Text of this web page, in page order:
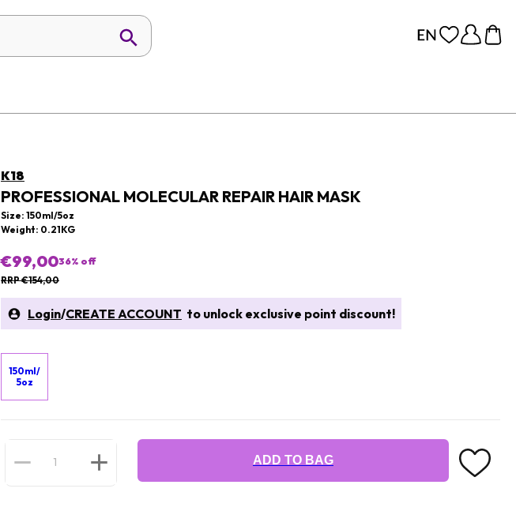
K18
PROFESSIONAL MOLECULAR REPAIR HAIR MASK
Size: 150ml/5oz
Weight: 0.21KG
€99,0036% off
RRP €154,00
Login/CREATE ACCOUNT to unlock exclusive point discount!
150ml/
5oz
ADD TO BAG